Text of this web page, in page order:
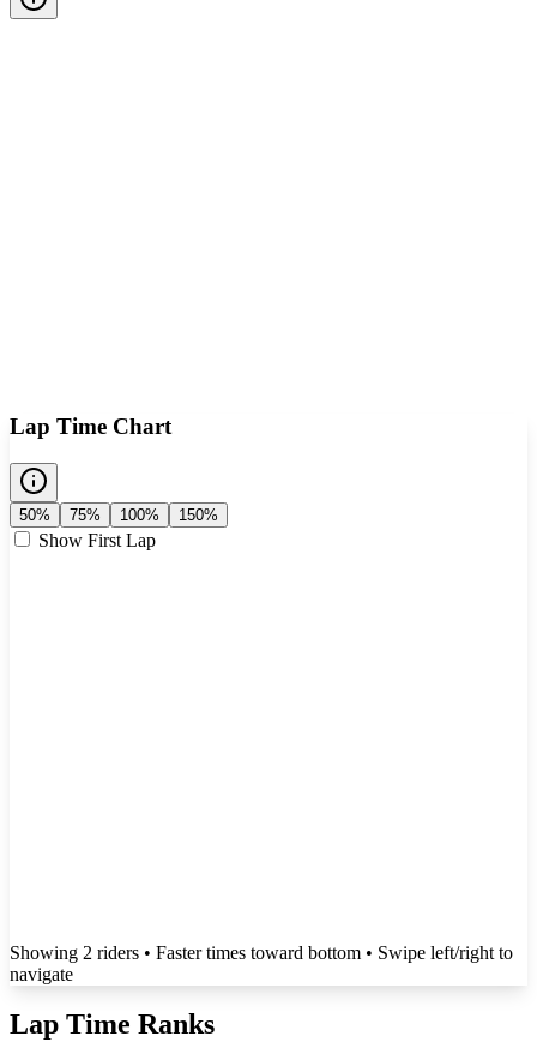
Lap Time Chart
50% 75% 100% 150%
Show First Lap
Showing 2 riders • Faster times toward bottom • Swipe left/right to
navigate
Lap Time Ranks